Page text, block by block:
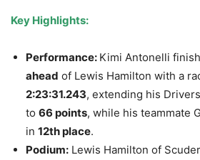
Key Highlights:
Performance: Kimi Antonelli
ahead of Lewis Hamilton with a
2:23:31.243, extending his
to 66 points, while his teammate
in 12th place.
Podium: Lewis Hamilton of